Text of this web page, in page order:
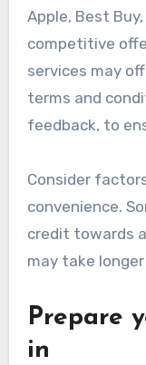
Apple, Best
competitive
services may
terms and
feedback, to
Consider
convenience.
credit towards
may take
Prepare
in